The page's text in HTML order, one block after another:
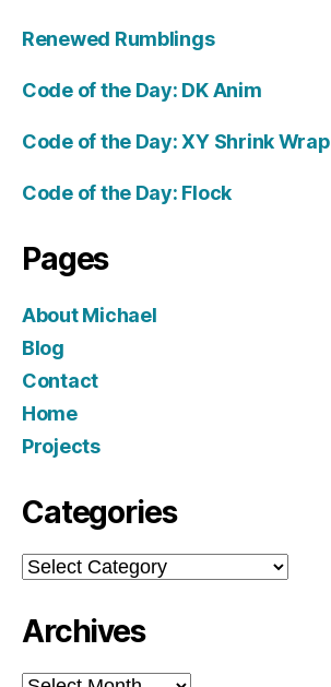
Renewed Rumblings
Code of the Day: DK Anim
Code of the Day: XY Shrink Wrap
Code of the Day: Flock
Pages
About Michael
Blog
Contact
Home
Projects
Categories
Categories
Archives
Archives